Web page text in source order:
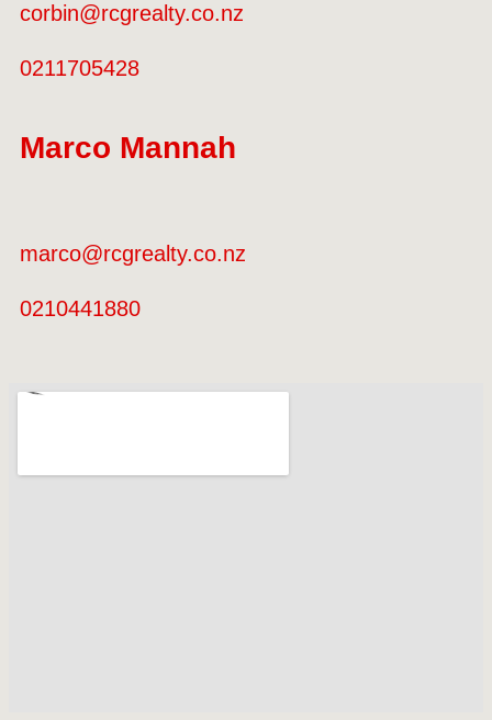
corbin@rcgrealty.co.nz
0211705428
Marco Mannah
marco@rcgrealty.co.nz
0210441880